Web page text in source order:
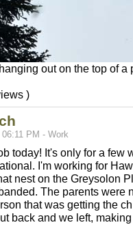
out on the top of a
)
PM - Work
today! It's only for a few
I'm working for
nest on the Greysolon
The parents were
that was getting the
back and we left,